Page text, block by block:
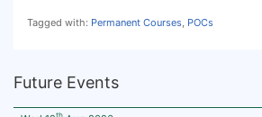
Tagged with: Permanent Courses POCs
Future Events